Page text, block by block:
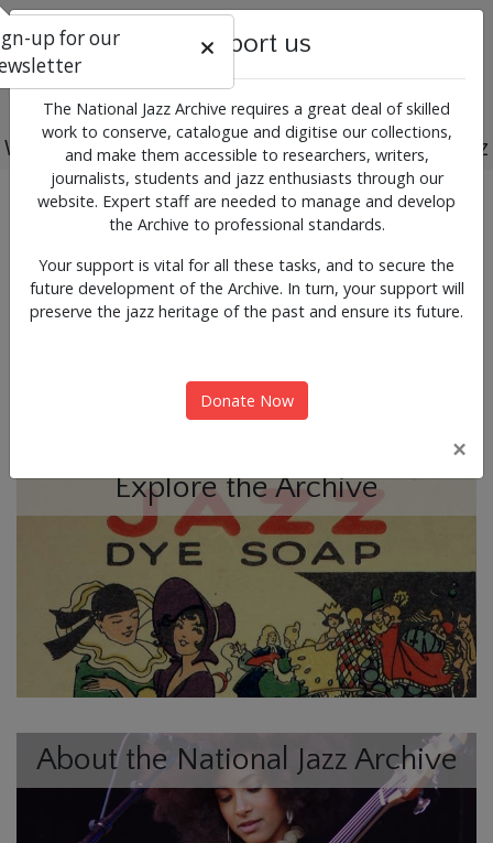
Working for the past, present and future of jazz
Previous
News & Events
Explore the Archive
About the National Jazz Archive
Support us
The National Jazz Archive requires a great deal of skilled
work to conserve, catalogue and digitise our collections,
and make them accessible to researchers, writers,
journalists, students and jazz enthusiasts through our
website. Expert staff are needed to manage and develop
the Archive to professional standards.
Your support is vital for all these tasks, and to secure the
future development of the Archive. In turn, your support will
preserve the jazz heritage of the past and ensure its future.
Donate Now
×
up for our